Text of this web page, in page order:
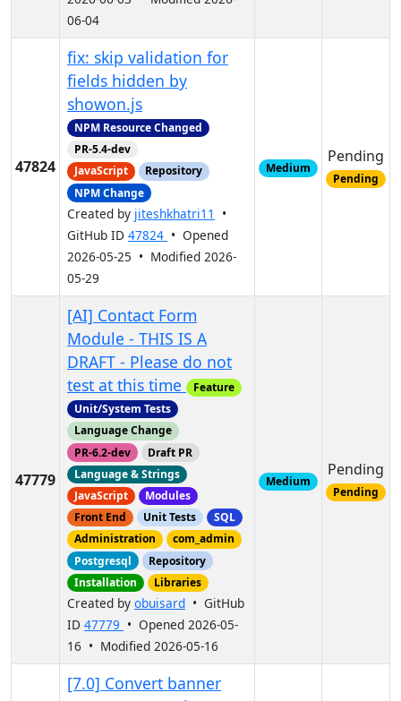
06-04
47824
fix: skip validation for
fields hidden by
showon.js
NPM Resource Changed
PR-5.4-dev
JavaScript
Repository
NPM Change
Created by jiteshkhatri11
•
GitHub ID 47824 • Opened
2026-05-25 • Modified 2026-
05-29
Medium
Pending
Pending
47779
[AI] Contact Form
Module - THIS IS A
DRAFT - Please do not
test at this time
Feature
Unit/System Tests
Language Change
PR-6.2-dev
Draft PR
Language & Strings
JavaScript
Modules
Front End
Unit Tests
SQL
Administration
com_admin
Postgresql
Repository
Installation
Libraries
Created by obuisard • GitHub
ID 47779 • Opened 2026-05-
16 • Modified 2026-05-16
Medium
Pending
Pending
[7.0] Convert banner